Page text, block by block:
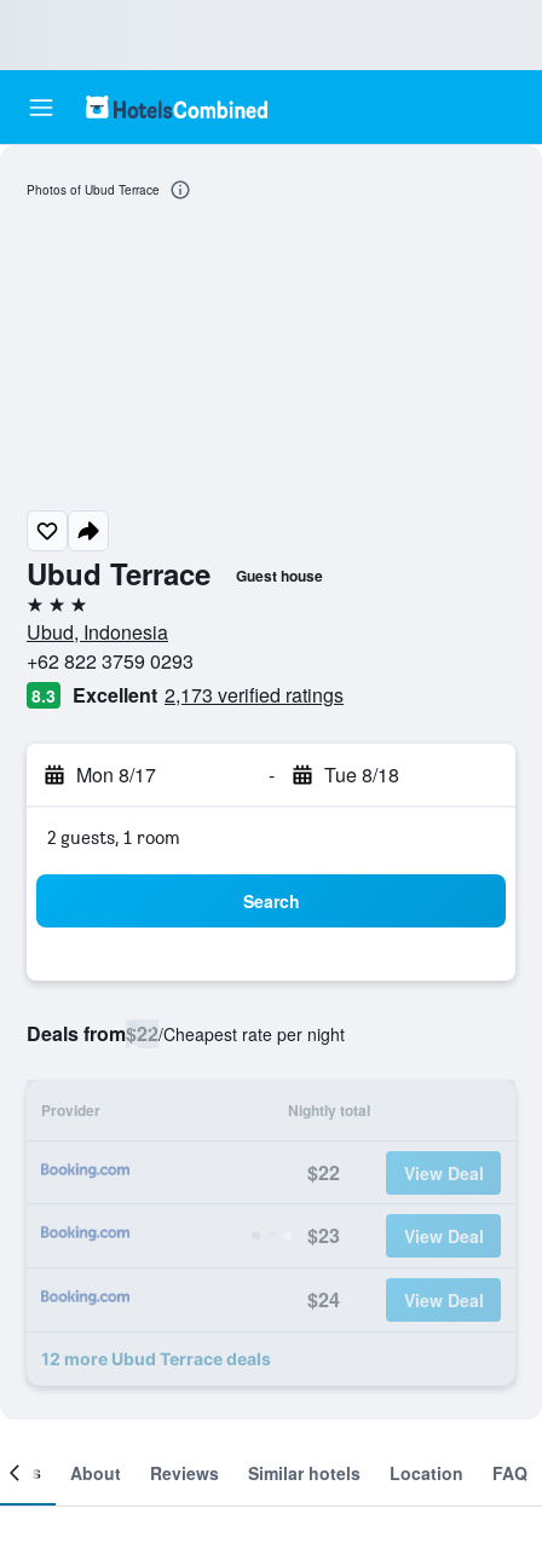
Ubud Terrace Guest house
3 stars
Ubud, Indonesia
+62 822 3759 0293
8.3 Excellent 2,173 verified ratings
Mon 8/17 - Tue 8/18
2 guests, 1 room
Search
Deals from$22/Cheapest rate per night
Provider Nightly total
$22 View Deal
$23 View Deal
$24 View Deal
12 more Ubud Terrace deals
Photos of Ubud Terrace
About Reviews Similar hotels Location FAQ